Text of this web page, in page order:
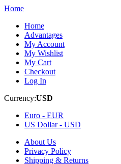
Home
Home
Advantages
My Account
My Wishlist
My Cart
Checkout
Log In
Currency:USD
Euro - EUR
US Dollar - USD
About Us
Privacy Policy
Shipping & Returns